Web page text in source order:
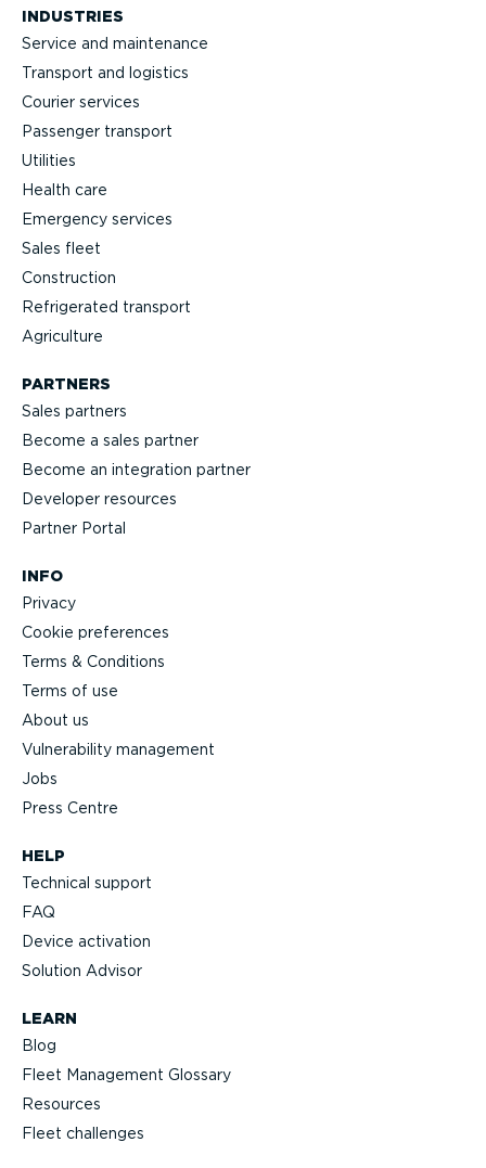
INDUSTRIES
Service and maintenance
Transport and logistics
Courier services
Passenger transport
Utilities
Health care
Emergency services
Sales fleet
Construction
Refrigerated transport
Agriculture
HELP
Technical support
FAQ
Device activation
Solution Advisor
LEARN
Blog
Fleet Management Glossary
Resources
Fleet challenges
PARTNERS
Sales partners
Become a sales partner
Become an integration partner
Developer resources
Partner Portal
INFO
Privacy
Cookie preferences
Terms & Conditions
Terms of use
About us
Vulnerability management
Jobs
Press Centre